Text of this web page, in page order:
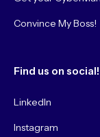
Convince My Boss!
Find us on social!
LinkedIn
Instagram